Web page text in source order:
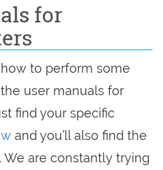
for
to perform some
user manuals for
find your specific
and you’ll also find the
are constantly trying